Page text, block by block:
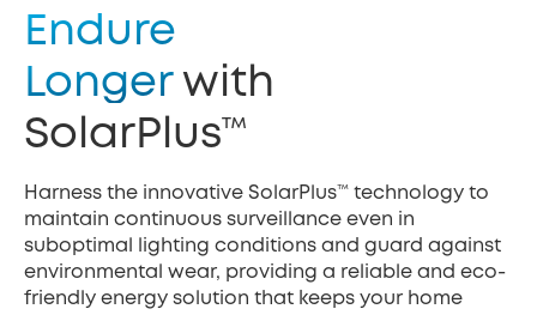
Endure
Longer with
SolarPlus™
Harness the innovative SolarPlus™ technology to
maintain continuous surveillance even in
suboptimal lighting conditions and guard against
environmental wear, providing a reliable and eco-
friendly energy solution that keeps your home